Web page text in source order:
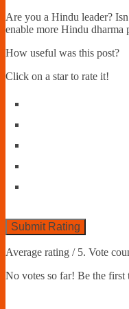
Are you a Hindu leader?
enable more Hindu dharma
How useful was this post?
Click on a star to rate it!
Submit Rating
Average rating / 5. Vote
No votes so far! Be the first